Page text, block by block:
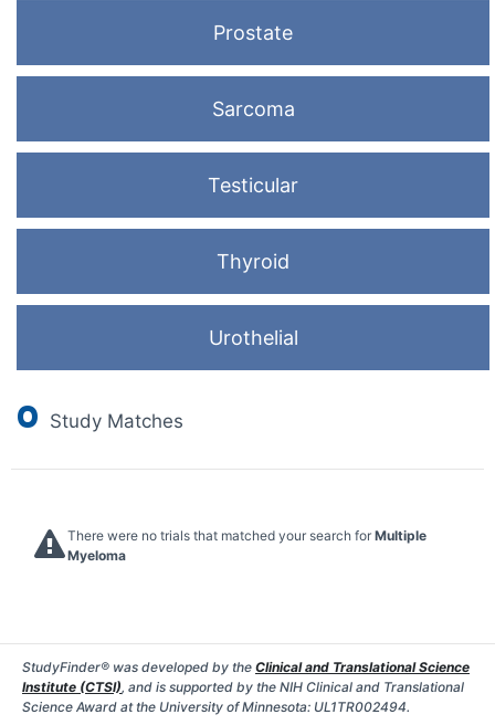
Prostate
Sarcoma
Testicular
Thyroid
Urothelial
0 Study Matches
There were no trials that matched your search for Multiple
Myeloma
StudyFinder® was developed by the Clinical and Translational Science
Institute (CTSI), and is supported by the NIH Clinical and Translational
Science Award at the University of Minnesota: UL1TR002494.